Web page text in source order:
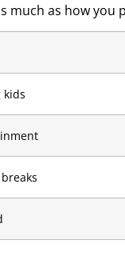
much as how
kids